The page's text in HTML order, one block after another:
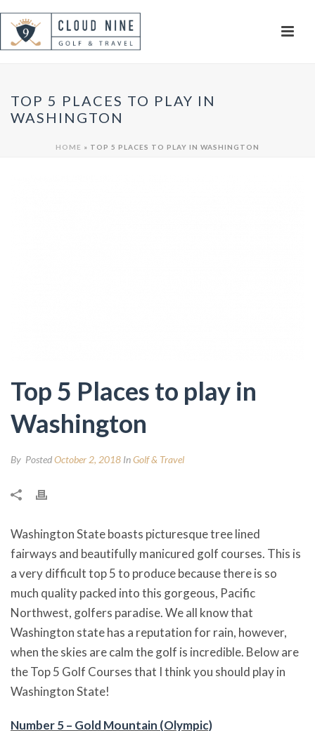
TOP 5 PLACES TO PLAY IN
WASHINGTON
HOME » TOP 5 PLACES TO PLAY IN WASHINGTON
Top 5 Places to play in
Washington
By PostedOctober 2, 2018 InGolf & Travel
Washington State boasts picturesque tree lined
fairways and beautifully manicured golf courses. This is
a very difficult top 5 to produce because there is so
much quality packed into this gorgeous, Pacific
Northwest, golfers paradise. We all know that
Washington state has a reputation for rain, however,
when the skies are calm the golf is incredible. Below are
the Top 5 Golf Courses that I think you should play in
Washington State!
Number 5 – Gold Mountain (Olympic)